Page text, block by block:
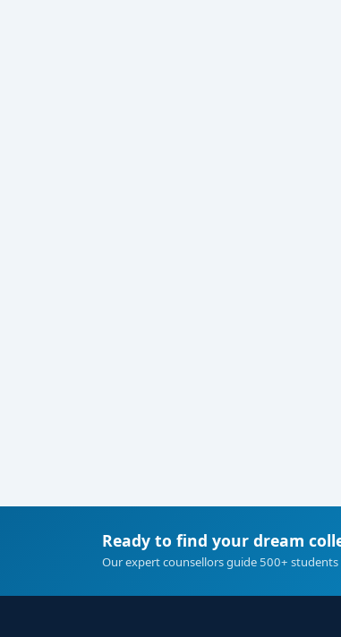
Ready to find your dream
Our expert counsellors guide 500+